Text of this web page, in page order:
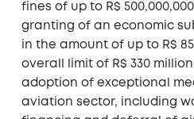
fines of up to R$
granting of an economic
in the amount of up to R$
overall limit of R$ 330 million
adoption of exceptional
aviation sector, including